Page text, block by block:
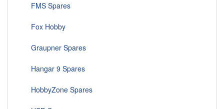
FMS Spares
Fox Hobby
Graupner Spares
Hangar 9 Spares
HobbyZone Spares